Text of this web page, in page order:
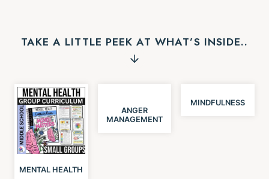
TAKE A LITTLE PEEK AT WHAT’S INSIDE..
MENTAL HEALTH
ANGER
MANAGEMENT
MINDFULNESS